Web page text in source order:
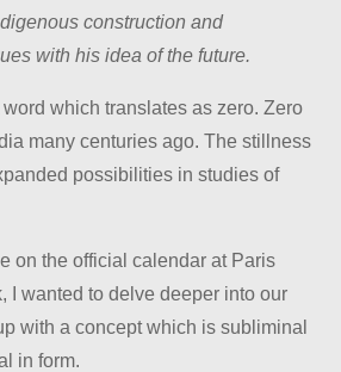
construction and
with his idea of the future.
which translates as zero. Zero
many centuries ago. The stillness
possibilities in studies of
on the official calendar at Paris
I wanted to delve deeper into our
with a concept which is subliminal
in form.